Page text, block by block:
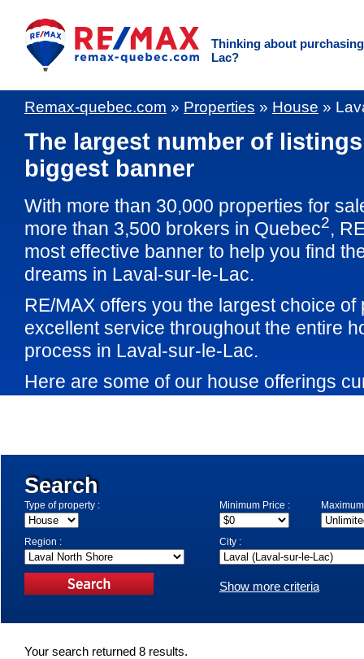
Thinking about
Lac?
Remax-quebec.com » Properties » House »
The largest number of
biggest banner
With more than 30,000 properties for
more than 3,500 brokers in Quebec2,
most effective banner to help you find
dreams in Laval-sur-le-Lac.
RE/MAX offers you the largest choice of
excellent service throughout the entire
process in Laval-sur-le-Lac.
Here are some of our house offerings
Search
Type of property : Minimum Price :
Region : City :
Show more criteria
Your search returned 8 results.